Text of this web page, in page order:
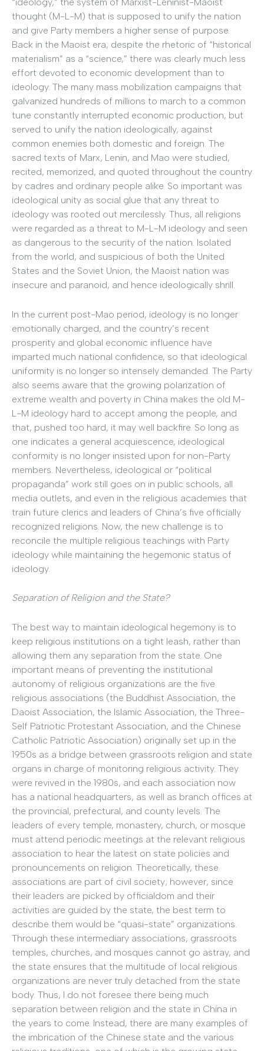
thought (M-L-M) that is supposed to unify the nation
and give Party members a higher sense of purpose.
Back in the Maoist era, despite the rhetoric of “historical
materialism” as a “science,” there was clearly much less
effort devoted to economic development than to
ideology. The many mass mobilization campaigns that
galvanized hundreds of millions to march to a common
tune constantly interrupted economic production, but
served to unify the nation ideologically, against
common enemies both domestic and foreign. The
sacred texts of Marx, Lenin, and Mao were studied,
recited, memorized, and quoted throughout the country
by cadres and ordinary people alike. So important was
ideological unity as social glue that any threat to
ideology was rooted out mercilessly. Thus, all religions
were regarded as a threat to M-L-M ideology and seen
as dangerous to the security of the nation. Isolated
from the world, and suspicious of both the United
States and the Soviet Union, the Maoist nation was
insecure and paranoid, and hence ideologically shrill.
In the current post-Mao period, ideology is no longer
emotionally charged, and the country’s recent
prosperity and global economic influence have
imparted much national confidence, so that ideological
uniformity is no longer so intensely demanded. The Party
also seems aware that the growing polarization of
extreme wealth and poverty in China makes the old M-
L-M ideology hard to accept among the people, and
that, pushed too hard, it may well backfire. So long as
one indicates a general acquiescence, ideological
conformity is no longer insisted upon for non-Party
members. Nevertheless, ideological or “political
propaganda” work still goes on in public schools, all
media outlets, and even in the religious academies that
train future clerics and leaders of China’s five officially
recognized religions. Now, the new challenge is to
reconcile the multiple religious teachings with Party
ideology while maintaining the hegemonic status of
ideology.
Separation of Religion and the State?
The best way to maintain ideological hegemony is to
keep religious institutions on a tight leash, rather than
allowing them any separation from the state. One
important means of preventing the institutional
autonomy of religious organizations are the five
religious associations (the Buddhist Association, the
Daoist Association, the Islamic Association, the Three-
Self Patriotic Protestant Association, and the Chinese
Catholic Patriotic Association) originally set up in the
1950s as a bridge between grassroots religion and state
organs in charge of monitoring religious activity. They
were revived in the 1980s, and each association now
has a national headquarters, as well as branch offices at
the provincial, prefectural, and county levels. The
leaders of every temple, monastery, church, or mosque
must attend periodic meetings at the relevant religious
association to hear the latest on state policies and
pronouncements on religion. Theoretically, these
associations are part of civil society; however, since
their leaders are picked by officialdom and their
activities are guided by the state, the best term to
describe them would be “quasi-state” organizations.
Through these intermediary associations, grassroots
temples, churches, and mosques cannot go astray, and
the state ensures that the multitude of local religious
organizations are never truly detached from the state
body. Thus, I do not foresee there being much
separation between religion and the state in China in
the years to come. Instead, there are many examples of
the imbrication of the Chinese state and the various